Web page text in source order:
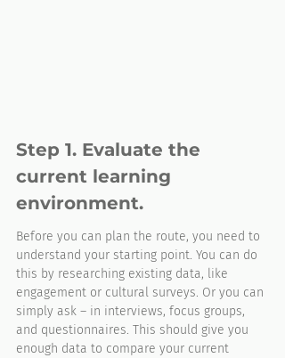
Step 1. Evaluate the
current learning
environment.
Before you can plan the route, you need to
understand your starting point. You can do
this by researching existing data, like
engagement or cultural surveys. Or you can
simply ask – in interviews, focus groups,
and questionnaires. This should give you
enough data to compare your current